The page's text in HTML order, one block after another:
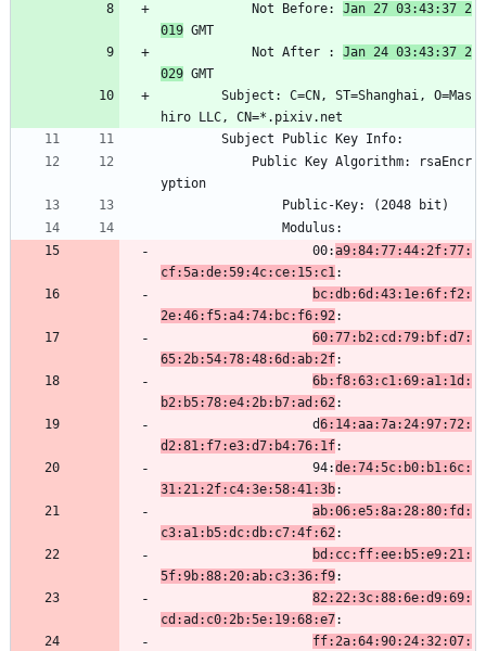
            Not Before:
Jan 27 03:43:37 2
019 GMT
            Not After :
Jan 24 03:43:37 2
029 GMT
hiro LLC, CN=*.pixiv.net
        Subject Public Key Info:
yption
                Public-Key: (2048 bit)
                Modulus:
                    00:
a9:84:77:44:2f:77:
cf:5a:de:59:4c:ce:15:c1:
bc:db:6d:43:1e:6f:f2:
2e:46:f5:a4:74:bc:f6:92:
60:77:b2:cd:79:bf:d7:
65:2b:54:78:48:6d:ab:2f:
6b:f8:63:c1:69:a1:1d:
b2:b5:78:e4:2b:b7:ad:62:
                    d
6:14:aa:7a:24:97:72:
d2:81:f7:e3:d7:b4:76:1f:
                    94:
de:74:5c:b0:b1:6c:
31:21:2f:c4:3e:58:41:3b:
ab:06:e5:8a:28:80:fd:
c3:a1:b5:dc:db:c7:4f:62:
bd:cc:ff:ee:b5:e9:21:
5f:9b:88:20:ab:c3:36:f9:
82:22:3c:88:6e:d9:69:
cd:ad:c0:2b:5e:19:68:e7:
ff:2a:64:90:24:32:07: